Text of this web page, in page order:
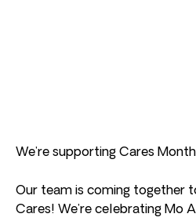
We’re supporting Cares
Our team is coming together
Cares! We’re celebrating Mo